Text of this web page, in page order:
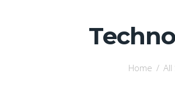
Home All